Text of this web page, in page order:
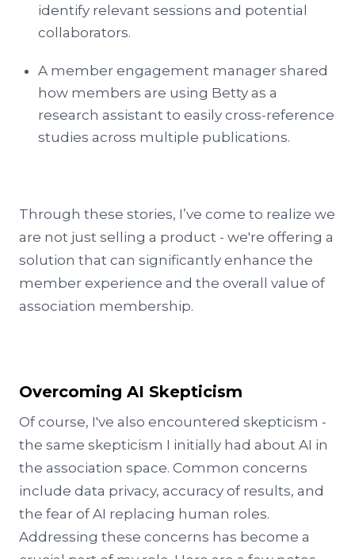
identify relevant sessions and potential
collaborators.
A member engagement manager shared
how members are using Betty as a
research assistant to easily cross-reference
studies across multiple publications.
Through these stories, I’ve come to realize we
are not just selling a product - we're offering a
solution that can significantly enhance the
member experience and the overall value of
association membership.
Overcoming AI Skepticism
Of course, I've also encountered skepticism -
the same skepticism I initially had about AI in
the association space. Common concerns
include data privacy, accuracy of results, and
the fear of AI replacing human roles.
Addressing these concerns has become a